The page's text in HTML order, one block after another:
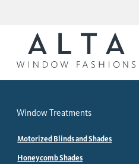
Window Treatments
Motorized Blinds and Shades
Honeycomb Shades